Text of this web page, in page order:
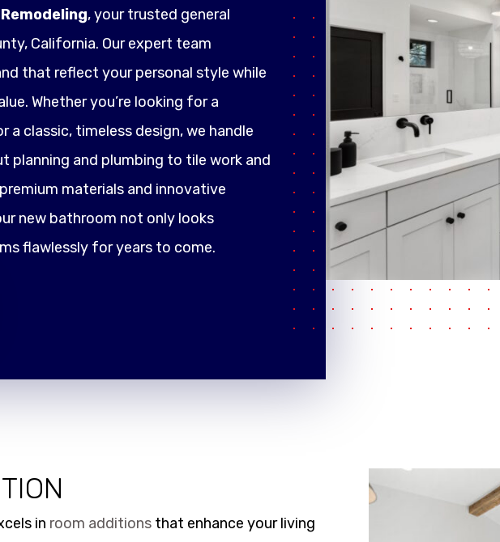
, your trusted general
California. Our expert team
that reflect your personal style while
Whether you’re looking for a
a classic, timeless design, we handle
planning and plumbing to tile work and
materials and innovative
new bathroom not only looks
flawlessly for years to come.
in room additions that enhance your living